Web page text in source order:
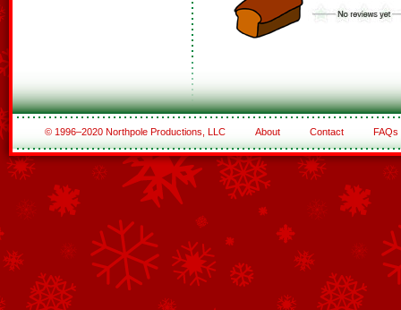
© 1996–2020 Northpole Productions, LLC About Contact FAQs